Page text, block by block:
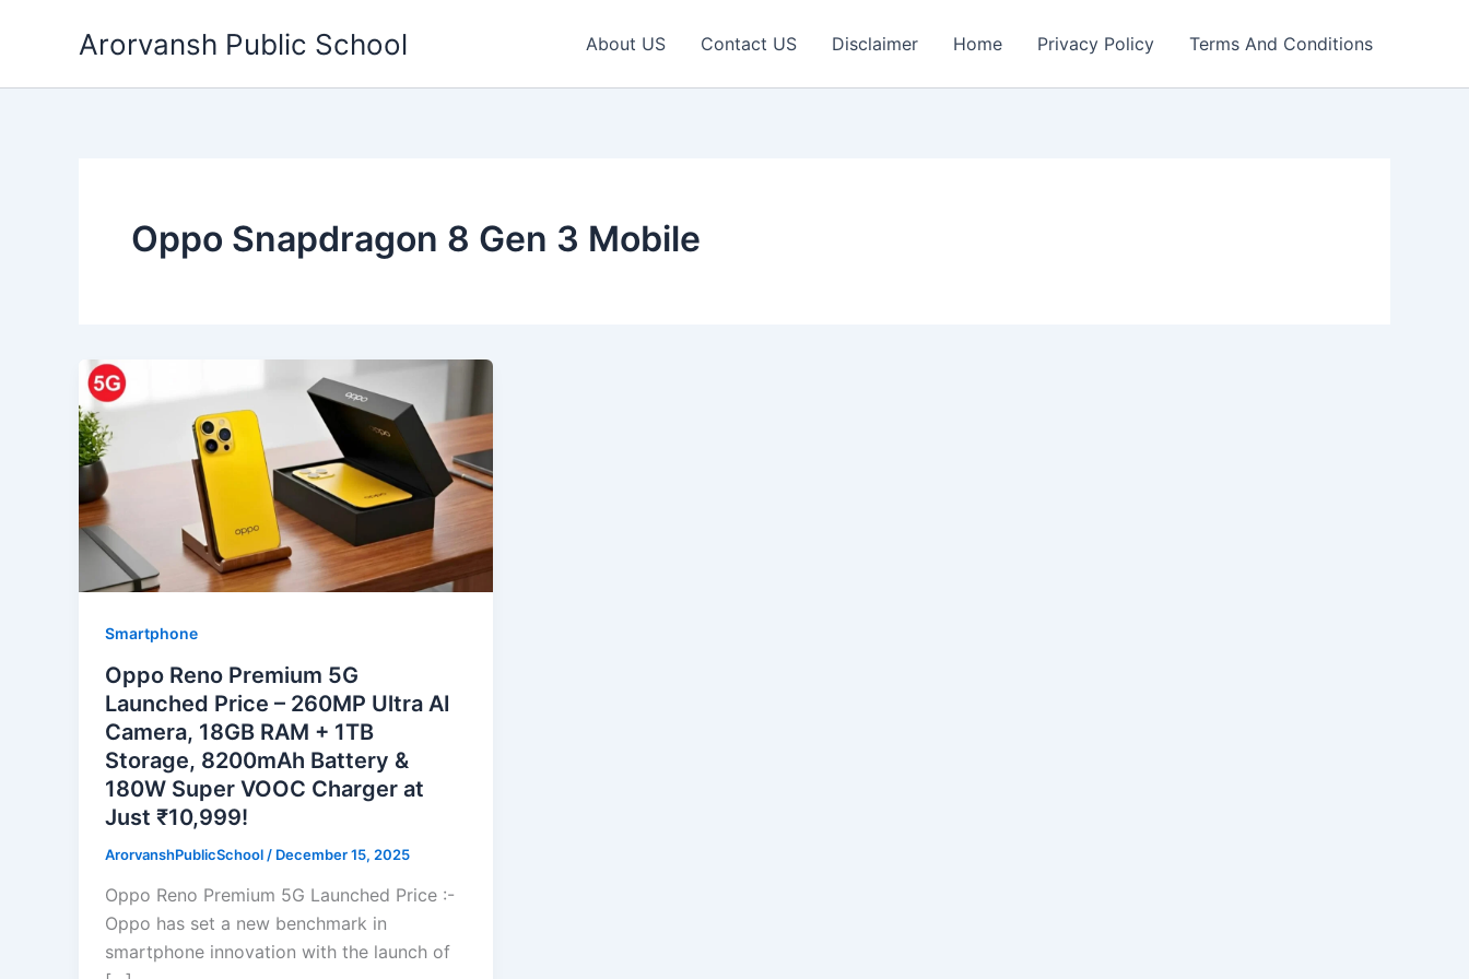
Arorvansh Public School About US Contact US Disclaimer Home Privacy Policy Terms And Conditions
Oppo Snapdragon 8 Gen 3 Mobile
Smartphone
Oppo Reno Premium 5G
Launched Price – 260MP Ultra AI
Camera, 18GB RAM + 1TB
Storage, 8200mAh Battery &
180W Super VOOC Charger at
Just ₹10,999!
ArorvanshPublicSchool / December 15, 2025
Oppo Reno Premium 5G Launched Price :-
Oppo has set a new benchmark in
smartphone innovation with the launch of